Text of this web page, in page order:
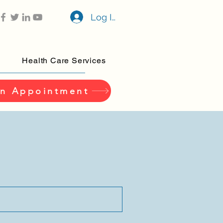
Log In
Health Care Services
Appointment